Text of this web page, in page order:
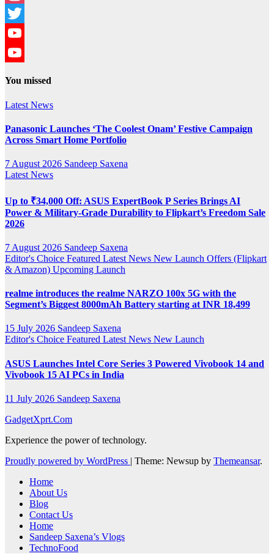
Instagram
Twitter
YouTube
You missed
Latest News
Panasonic Launches ‘The Coolest Onam’ Festive Campaign
Across Smart Home Portfolio
7 August 2026 Sandeep Saxena
Latest News
Up to ₹34,000 Off: ASUS ExpertBook P Series Brings AI
Power & Military-Grade Durability to Flipkart’s Freedom Sale
2026
7 August 2026 Sandeep Saxena
Editor's Choice Featured Latest News New Launch Offers (Flipkart
& Amazon) Upcoming Launch
realme introduces the realme NARZO 100x 5G with the
Segment’s Biggest 8000mAh Battery starting at INR 18,499
15 July 2026 Sandeep Saxena
Editor's Choice Featured Latest News New Launch
ASUS Launches Intel Core Series 3 Powered Vivobook 14 and
Vivobook 15 AI PCs in India
11 July 2026 Sandeep Saxena
GadgetXprt.Com
Experience the power of technology.
Proudly powered by WordPress | Theme: Newsup by Themeansar.
Home
About Us
Blog
Contact Us
Home
Sandeep Saxena’s Vlogs
TechnoFood